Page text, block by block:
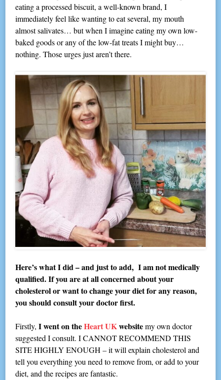
eating a processed biscuit, a well-known brand, I
immediately feel like wanting to eat several, my mouth
almost salivates… but when I imagine eating my own low-
baked goods or any of the low-fat treats I might buy…
nothing. Those urges just aren’t there.
Here’s what I did – and just to add, I am not medically
qualified. If you are at all concerned about your
cholesterol or want to change your diet for any reason,
you should consult your doctor first.
Firstly,I went on theHeart UKwebsitemy own doctor
suggested I consult. I CANNOT RECOMMEND THIS
SITE HIGHLY ENOUGH – it will explain cholesterol and
tell you everything you need to remove from, or add to your
diet, and the recipes are fantastic.